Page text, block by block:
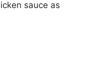
sauce as